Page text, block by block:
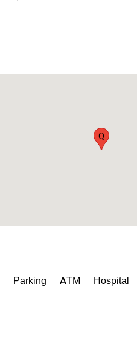
Q
Parking ATM Hospital